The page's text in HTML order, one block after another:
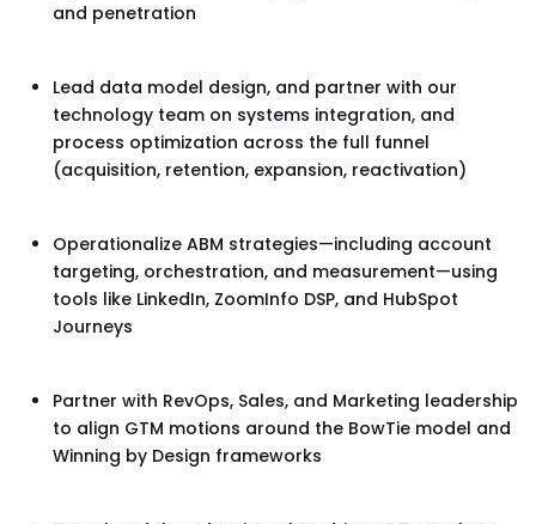
and penetration
Lead data model design, and partner with our
technology team on systems integration, and
process optimization across the full funnel
(acquisition, retention, expansion, reactivation)
Operationalize ABM strategies—including account
targeting, orchestration, and measurement—using
tools like LinkedIn, ZoomInfo DSP, and HubSpot
Journeys
Partner with RevOps, Sales, and Marketing leadership
to align GTM motions around the BowTie model and
Winning by Design frameworks